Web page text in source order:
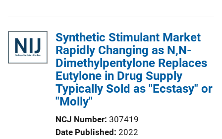
Synthetic Stimulant Market
Rapidly Changing as N,N-
Dimethylpentylone Replaces
Eutylone in Drug Supply
Typically Sold as "Ecstasy" or
"Molly"
NCJ Number 307419
Date Published 2022